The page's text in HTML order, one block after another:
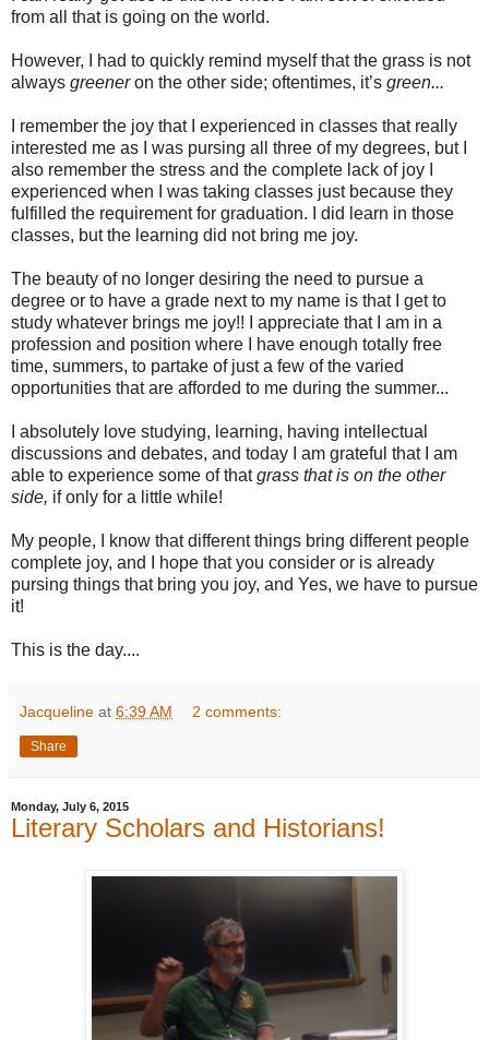
from all that is going on the world.
However, I had to quickly remind myself that the grass is not
always greeneron the other side; oftentimes, it’s green...
I remember the joy that I experienced in classes that really
interested me as I was pursing all three of my degrees, but I
also remember the stress and the complete lack of joy I
experienced when I was taking classes just because they
fulfilled the requirement for graduation. I did learn in those
classes, but the learning did not bring me joy.
The beauty of no longer desiring the need to pursue a
degree or to have a grade next to my name is that I get to
study whatever brings me joy!! I appreciate that I am in a
profession and position where I have enough totally free
time, summers, to partake of just a few of the varied
opportunities that are afforded to me during the summer...
I absolutely love studying, learning, having intellectual
discussions and debates, and today I am grateful that I am
able to experience some of thatgrass that is on the other
side, if only for a little while!
My people, I know that different things bring different people
complete joy, and I hope that you consider or is already
pursing things that bring you joy, and Yes, we have to pursue
it!
This is the day....
Jacqueline at 6:39 AM 2 comments:
Share
Monday, July 6, 2015
Literary Scholars and Historians!